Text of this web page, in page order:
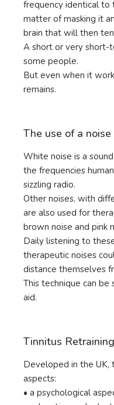
frequency identical to
matter of masking it
brain that will then
A short or very short-
some people.
But even when it
remains.
The use of a
White noise is a
the frequencies
sizzling radio.
Other noises, with
are also used for
brown noise and pink
Daily listening to
therapeutic noises
distance themselves
This technique can
aid.
Tinnitus
Developed in the
aspects:
• a psychological